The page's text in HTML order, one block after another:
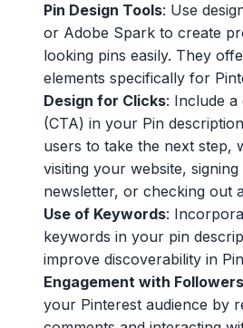
Pin Design Tools: Use
or Adobe Spark to create
looking pins easily. They
elements specifically for
Design for Clicks: Include
(CTA) in your Pin
users to take the next step,
visiting your website,
newsletter, or checking out
Use of Keywords:
keywords in your pin
improve discoverability in
Engagement with Followers
your Pinterest audience by